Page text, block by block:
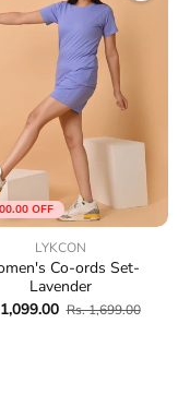
OFF
LYKCON
Co-ords Set-
Lavender
Rs. 1,699.00